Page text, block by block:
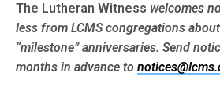
The Lutheran Witness welcomes
less from LCMS congre­gations
“milestone” anniversaries. Send
months in advance to